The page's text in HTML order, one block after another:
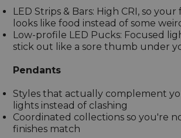
LED Strips & Bars: High CRI, so
looks like food instead of some
Low-profile LED Pucks: Focused
stick out like a sore thumb under
Pendants
Styles that actually complement
lights instead of clashing
Coordinated collections so you're
finishes match